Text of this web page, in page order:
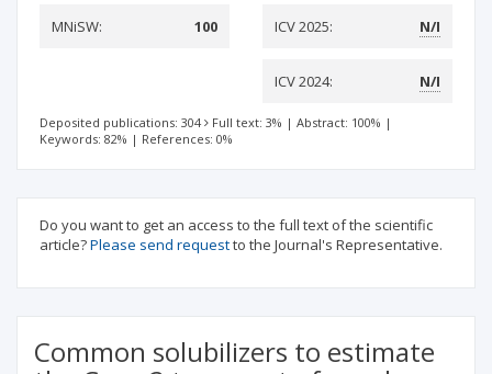
MNiSW:
100 ICV 2025: N/I
ICV 2024: N/I
Deposited publications: 304 Full text: 3% | Abstract: 100% |
Keywords: 82% | References: 0%
Do you want to get an access to the full text of the scientific
article?Please send requestto the Journal's Representative.
Common solubilizers to estimate